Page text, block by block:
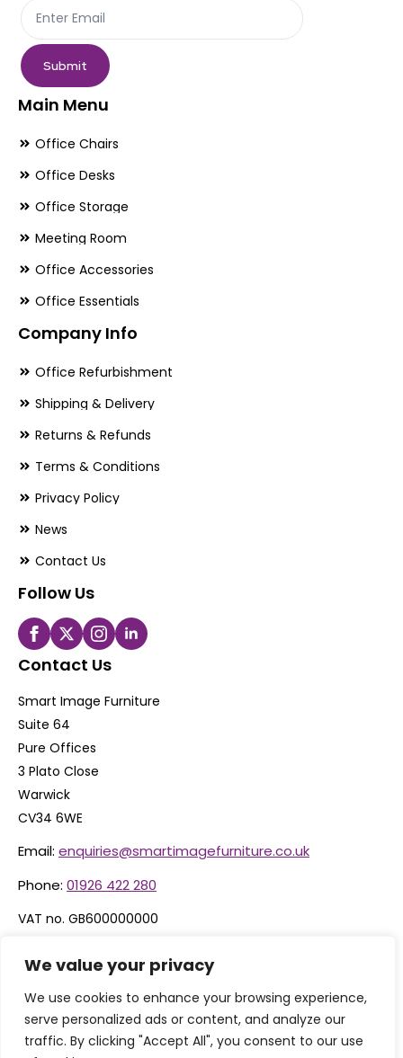
We value your privacy
We use cookies to enhance your browsing experience,
serve personalized ads or content, and analyze our
traffic. By clicking "Accept All", you consent to our use
Submit
Main Menu
Office Chairs
Office Desks
Office Storage
Meeting Room
Office Accessories
Office Essentials
Company Info
Office Refurbishment
Shipping & Delivery
Returns & Refunds
Terms & Conditions
Privacy Policy
News
Contact Us
Follow Us
Contact Us
Smart Image Furniture
Suite 64
Pure Offices
3 Plato Close
Warwick
CV34 6WE
Email: enquiries@smartimagefurniture.co.uk
Phone: 01926 422 280
VAT no. GB600000000